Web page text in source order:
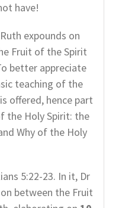
have!
expounds on
Fruit of the Spirit
better appreciate
teaching of the
offered, hence part
the Holy Spirit: the
Why of the Holy
5:22-23. In it, Dr
between the Fruit